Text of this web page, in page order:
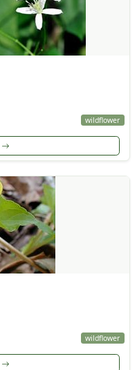
wildflower
wildflower